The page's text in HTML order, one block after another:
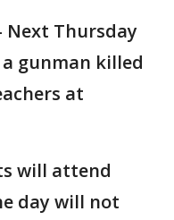
Next Thursday
gunman killed
at
will attend
day will not